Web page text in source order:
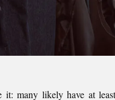
it: many likely have at